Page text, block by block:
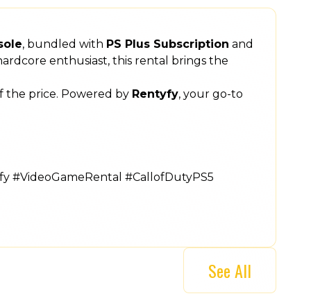
, bundled with PS Plus Subscription and
enthusiast, this rental brings the
the price. Powered by Rentyfy, your go-to
#VideoGameRental #CallofDutyPS5
See All